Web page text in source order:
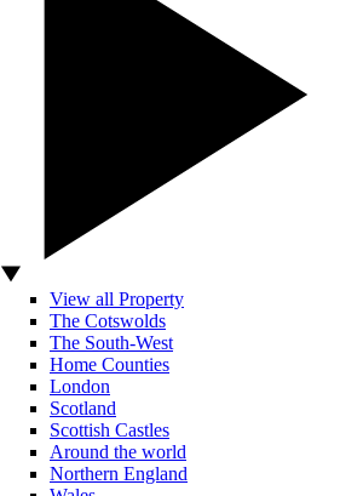
View all Property
The Cotswolds
The South-West
Home Counties
London
Scotland
Scottish Castles
Around the world
Northern England